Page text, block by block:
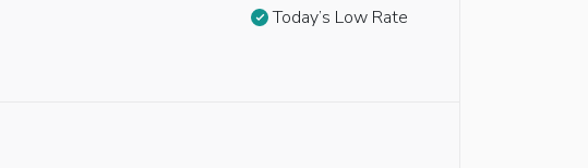
Today’s Low Rate